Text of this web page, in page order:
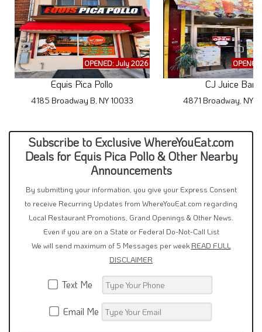
OPENED: July 2026
Equis Pica Pollo
4185 Broadway B, NY 10033
CJ Juice Bar
4871 Broadway, NY
Subscribe to Exclusive WhereYouEat.com
Deals for Equis Pica Pollo & Other Nearby
Announcements
By submitting your information, you give your Express Consent
to receive Recurring Updates from WhereYouEat.com regarding
Local Restaurant Promotions, Grand Openings & Other News.
Even if you are on a State or Federal Do-Not-Call List
We will send maximum of 5 Messages per week READ FULL
DISCLAIMER
Text Me
Email Me